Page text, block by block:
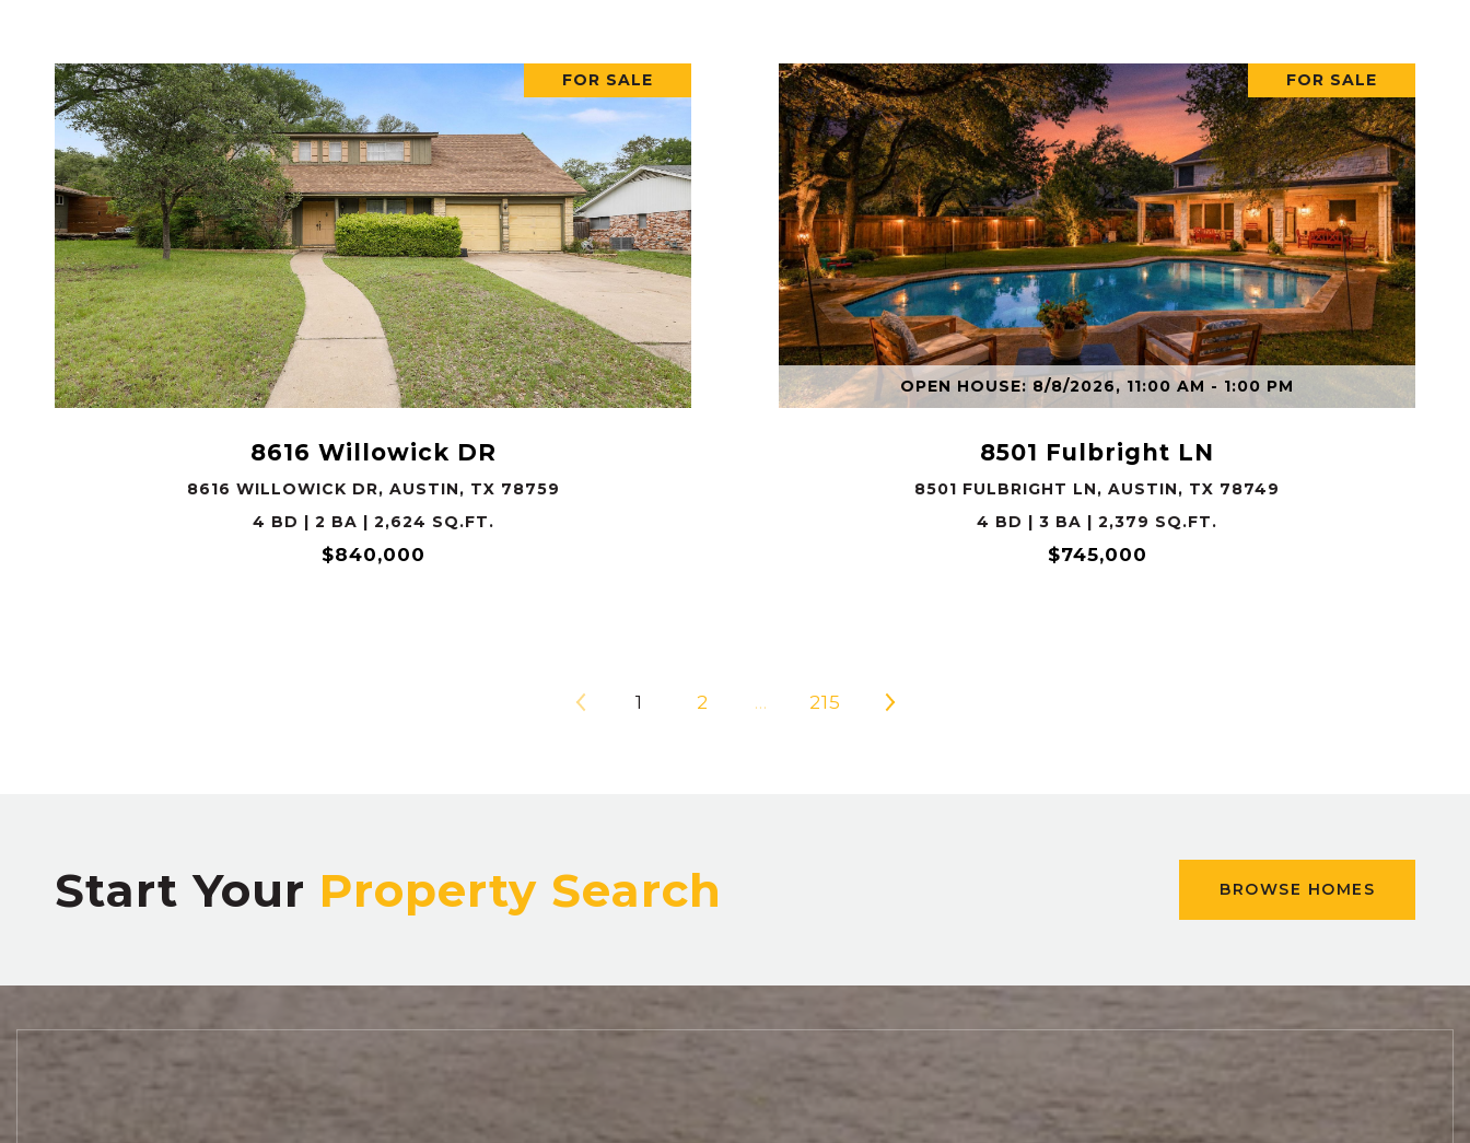
FOR SALE
8616 Willowick DR
8616 WILLOWICK DR, AUSTIN, TX 78759
4 BD | 2 BA | 2,624 SQ.FT.
$840,000
VIEW PROPERTY
OPEN HOUSE: 8/8/2026, 11:00 AM - 1:00 PM
FOR SALE
8501 Fulbright LN
8501 FULBRIGHT LN, AUSTIN, TX 78749
4 BD | 3 BA | 2,379 SQ.FT.
$745,000
VIEW PROPERTY
1 2 … 215
Start Your Property Search BROWSE HOMES